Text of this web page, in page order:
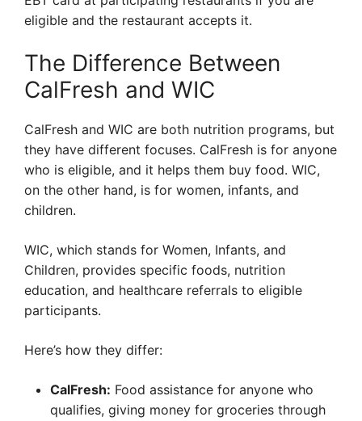
eligible and the restaurant accepts it.
The Difference Between
CalFresh and WIC
CalFresh and WIC are both nutrition programs, but
they have different focuses. CalFresh is for anyone
who is eligible, and it helps them buy food. WIC,
on the other hand, is for women, infants, and
children.
WIC, which stands for Women, Infants, and
Children, provides specific foods, nutrition
education, and healthcare referrals to eligible
participants.
Here’s how they differ:
CalFresh: Food assistance for anyone who
qualifies, giving money for groceries through